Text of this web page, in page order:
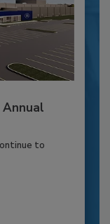
Annual
to